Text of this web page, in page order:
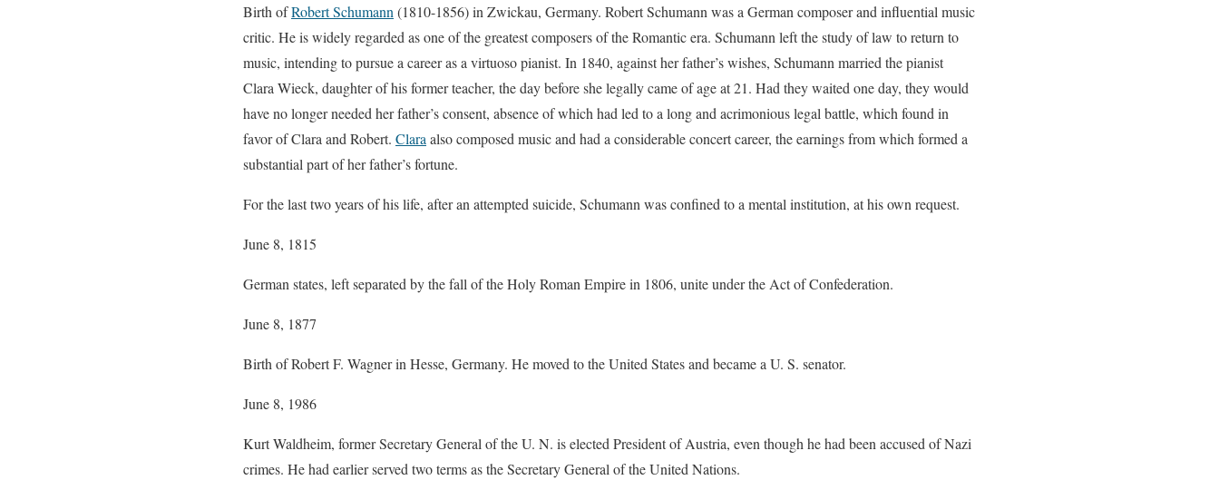
Birth ofRobert Schumann (1810-1856) in Zwickau, Germany. Robert Schumann was a German composer and influential music
critic. He is widely regarded as one of the greatest composers of the Romantic era. Schumann left the study of law to return to
music, intending to pursue a career as a virtuoso pianist. In 1840, against her father’s wishes, Schumann married the pianist
Clara Wieck, daughter of his former teacher, the day before she legally came of age at 21. Had they waited one day, they would
have no longer needed her father’s consent, absence of which had led to a long and acrimonious legal battle, which found in
favor of Clara and Robert. Clara also composed music and had a considerable concert career, the earnings from which formed a
substantial part of her father’s fortune.
For the last two years of his life, after an attempted suicide, Schumann was confined to a mental institution, at his own request.
June 8, 1815
German states, left separated by the fall of the Holy Roman Empire in 1806, unite under the Act of Confederation.
June 8, 1877
Birth of Robert F. Wagner in Hesse, Germany. He moved to the United States and became a U. S. senator.
June 8, 1986
Kurt Waldheim, former Secretary General of the U. N. is elected President of Austria, even though he had been accused of Nazi
crimes. He had earlier served two terms as the Secretary General of the United Nations.